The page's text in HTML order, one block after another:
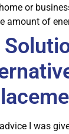
or
amount of
I was